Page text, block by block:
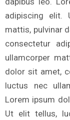
adipiscing elit.
mattis, pulvinar
consectetur
ullamcorper
dolor sit amet,
luctus nec
Lorem ipsum
Ut elit tellus,